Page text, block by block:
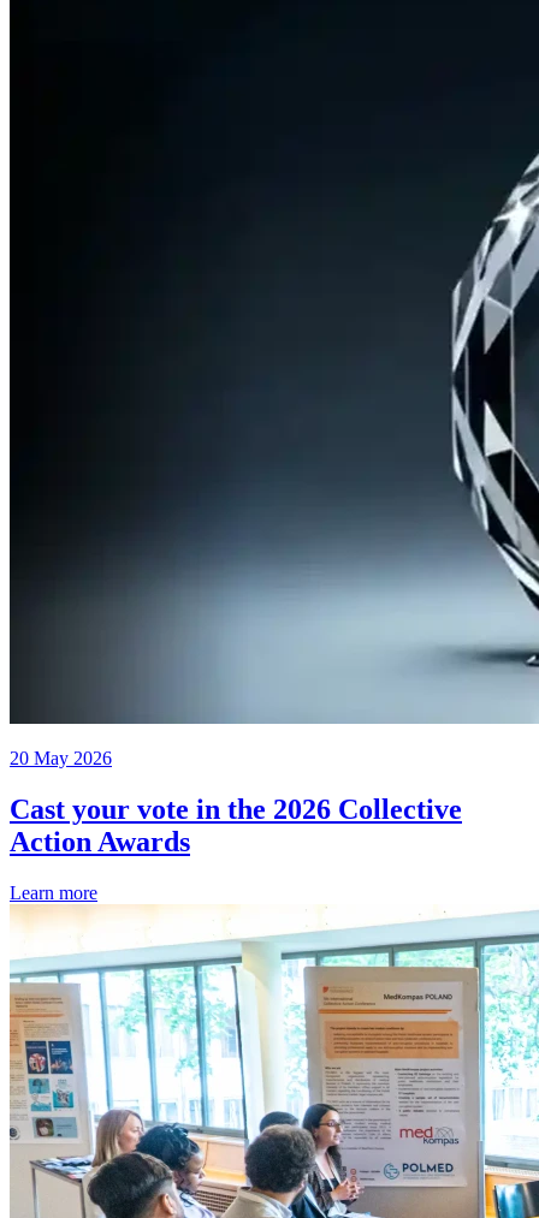
20 May 2026
Cast your vote in the 2026 Collective
Action Awards
Learn more